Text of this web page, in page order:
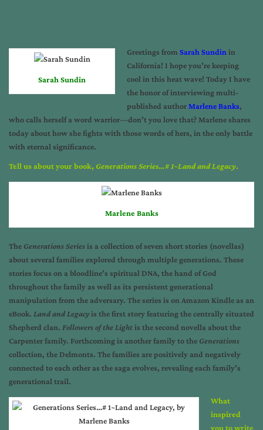
Sarah Sundin
Greetings from Sarah Sundin in
California! I hope you’re keeping
cool in this heat wave! Today I have
the honor of interviewing multi-
published authorMarlene Banks,
who calls herself a word warrior—don’t you love that? Marlene shares
today about how she fights with those words of hers, in the only battle
with eternal significance.
Tell us about your book, Generations Series…# 1~Land and Legacy.
Marlene Banks
The Generations Seriesis a collection of seven short stories (novellas)
about several families explored through multiple generations. These
stories focus on a bloodline’s spiritual DNA, the hand of God
throughout the family as well as its persistent generational
manipulation from the adversary. The series is on Amazon Kindle as an
eBook. Land and Legacyis the first story featuring the centrally situated
Shepherd clan. Followers of the Lightis the second novella about the
Carpenter family. Forthcoming is another family to the Generations
collection, the Delmonts. The families are positively and negatively
connected to each other as the saga evolves, revealing each family’s
generational trail.
What
inspired
you to write